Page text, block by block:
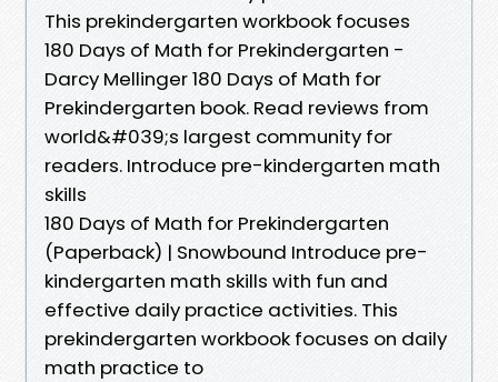
This prekindergarten workbook focuses
180 Days of Math for Prekindergarten -
Darcy Mellinger 180 Days of Math for
Prekindergarten book. Read reviews from
world&#039;s largest community for
readers. Introduce pre-kindergarten math
skills
180 Days of Math for Prekindergarten
(Paperback) | Snowbound Introduce pre-
kindergarten math skills with fun and
effective daily practice activities. This
prekindergarten workbook focuses on daily
math practice to